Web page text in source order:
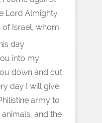
Lord Almighty,
of Israel, whom
day
into my
down and cut
day I will give
army to
and the